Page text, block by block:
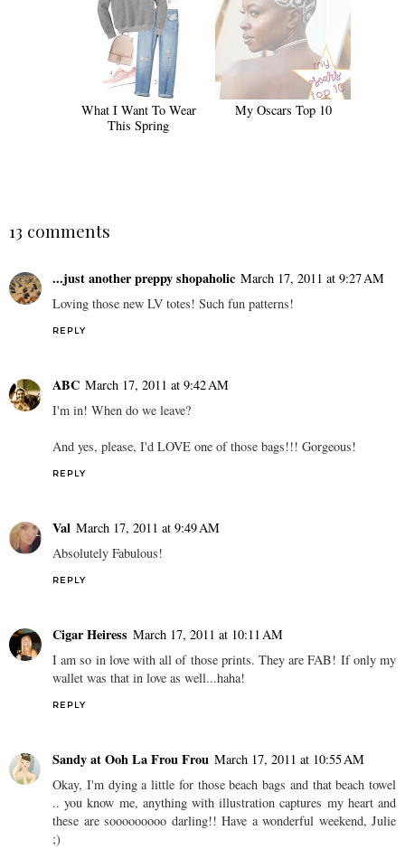
What I Want To Wear
This Spring
My Oscars Top 10
13 comments
...just another preppy shopaholic March 17, 2011 at 9:27 AM
Loving those new LV totes! Such fun patterns!
REPLY
ABC March 17, 2011 at 9:42 AM
I'm in! When do we leave?
And yes, please, I'd LOVE one of those bags!!! Gorgeous!
REPLY
Val March 17, 2011 at 9:49 AM
Absolutely Fabulous!
REPLY
Cigar Heiress March 17, 2011 at 10:11 AM
I am so in love with all of those prints. They are FAB! If only my
wallet was that in love as well...haha!
REPLY
Sandy at Ooh La Frou Frou March 17, 2011 at 10:55 AM
Okay, I'm dying a little for those beach bags and that beach towel
.. you know me, anything with illustration captures my heart and
these are sooooooooo darling!! Have a wonderful weekend, Julie
;)